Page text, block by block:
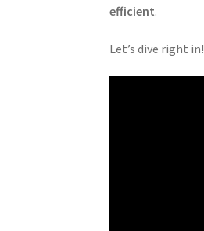
efficient.
Let’s dive right in!